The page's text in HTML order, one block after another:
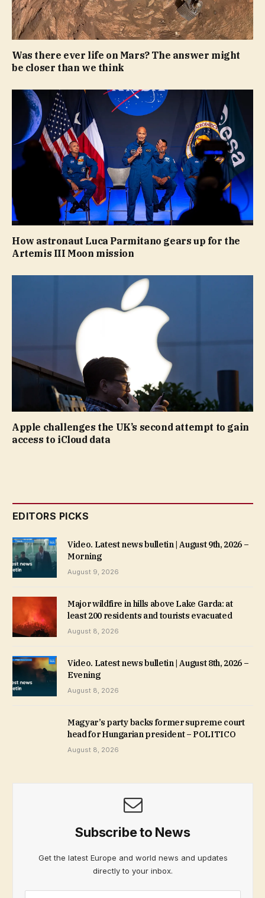
Was there ever life on Mars? The answer might
be closer than we think
How astronaut Luca Parmitano gears up for the
Artemis III Moon mission
Apple challenges the UK’s second attempt to gain
access to iCloud data
EDITORS PICKS
Video. Latest news bulletin | August 9th, 2026 –
Morning
August 9, 2026
Major wildfire in hills above Lake Garda: at
least 200 residents and tourists evacuated
August 8, 2026
Video. Latest news bulletin | August 8th, 2026 –
Evening
August 8, 2026
Magyar’s party backs former supreme court
head for Hungarian president – POLITICO
August 8, 2026
Subscribe to News
Get the latest Europe and world news and updates
directly to your inbox.